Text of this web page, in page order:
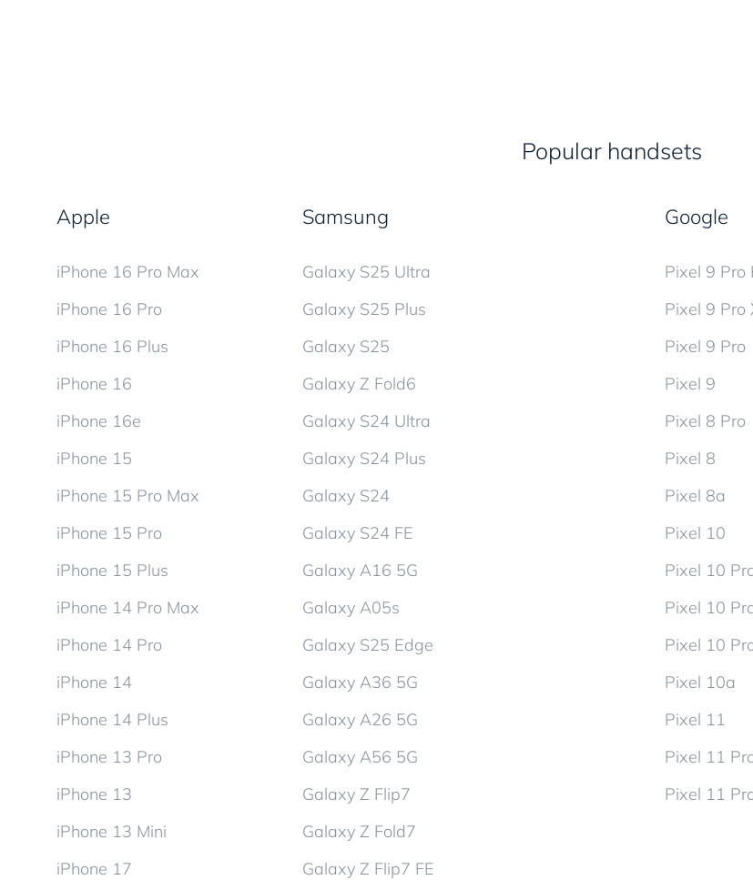
Popular handsets
Apple
iPhone 16 Pro Max
iPhone 16 Pro
iPhone 16 Plus
iPhone 16
iPhone 16e
iPhone 15
iPhone 15 Pro Max
iPhone 15 Pro
iPhone 15 Plus
iPhone 14 Pro Max
iPhone 14 Pro
iPhone 14
iPhone 14 Plus
iPhone 13 Pro
iPhone 13
iPhone 13 Mini
iPhone 17
Samsung
Galaxy S25 Ultra
Galaxy S25 Plus
Galaxy S25
Galaxy Z Fold6
Galaxy S24 Ultra
Galaxy S24 Plus
Galaxy S24
Galaxy S24 FE
Galaxy A16 5G
Galaxy A05s
Galaxy S25 Edge
Galaxy A36 5G
Galaxy A26 5G
Galaxy A56 5G
Galaxy Z Flip7
Galaxy Z Fold7
Galaxy Z Flip7 FE
Google
Pixel 9 Pro
Pixel 9 Pro
Pixel 9 Pro
Pixel 9
Pixel 8 Pro
Pixel 8
Pixel 8a
Pixel 10
Pixel 10
Pixel 10
Pixel 10
Pixel 10a
Pixel 11
Pixel 11
Pixel 11